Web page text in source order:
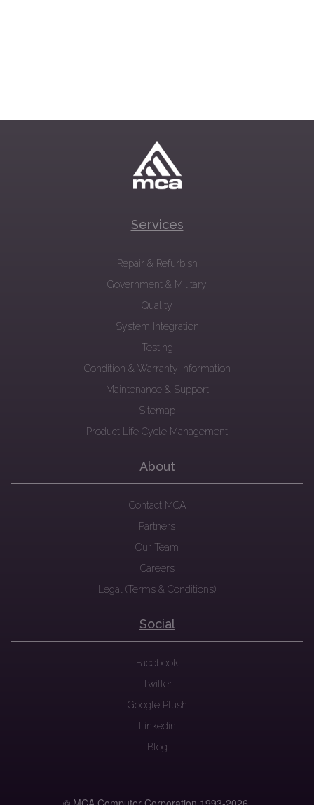
Services
Repair & Refurbish
Government & Military
Quality
System Integration
Testing
Condition & Warranty Information
Maintenance & Support
Sitemap
Product Life Cycle Management
About
Contact MCA
Partners
Our Team
Careers
Legal (Terms & Conditions)
Social
Facebook
Twitter
Google Plush
Linkedin
Blog